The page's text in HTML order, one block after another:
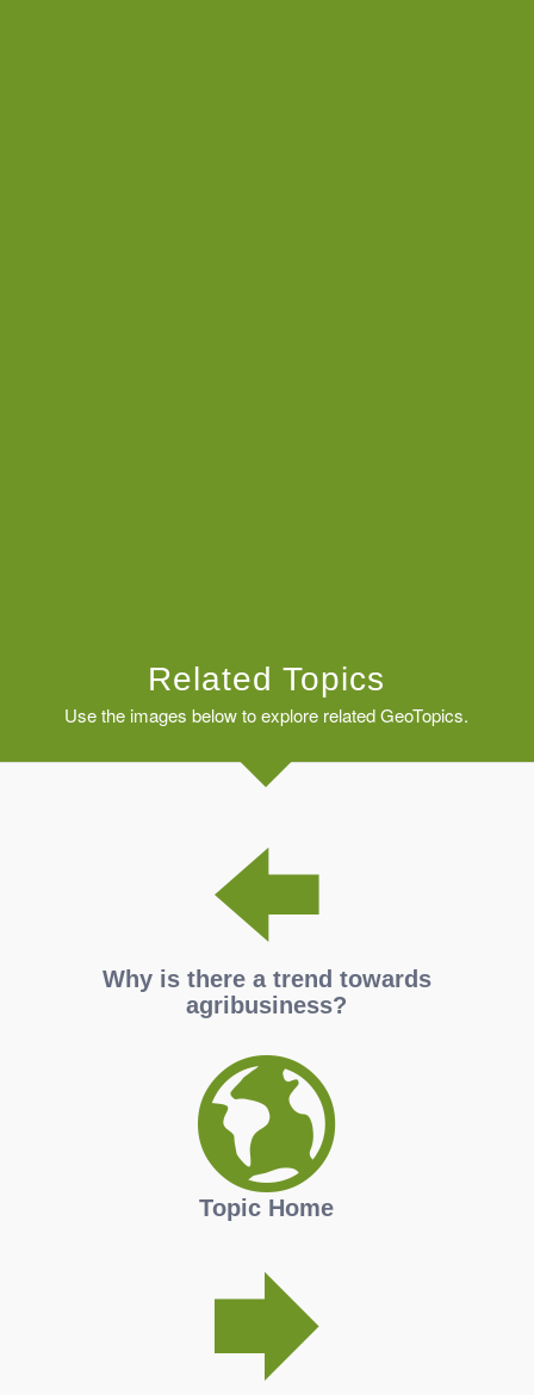
Related Topics
Use the images below to explore related GeoTopics.
Why is there a trend towards
agribusiness?
Topic Home